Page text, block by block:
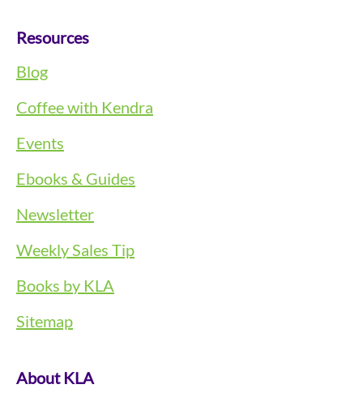
Resources
Blog
Coffee with Kendra
Events
Ebooks & Guides
Newsletter
Weekly Sales Tip
Books by KLA
Sitemap
About KLA